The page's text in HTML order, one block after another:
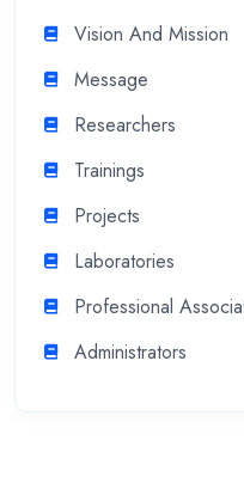
Vision And Mission
Message
Researchers
Trainings
Projects
Laboratories
Professional
Administrators